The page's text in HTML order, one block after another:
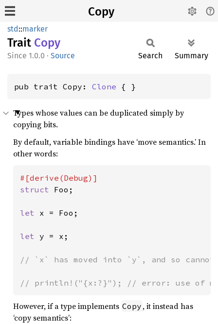
Copy
std::marker
Trait Copy
1.0.0 · Source Search Summary
pub trait Copy: Clone { }
Types whose values can be duplicated simply by
copying bits.
By default, variable bindings have ‘move semantics.’ In
other words:
struct Foo;
let x = Foo;
let y = x;
// `x` has moved into `y`, and so cannot
// println!("{x:?}"); // error: use of
However, if a type implements Copy , it instead has
‘copy semantics’: